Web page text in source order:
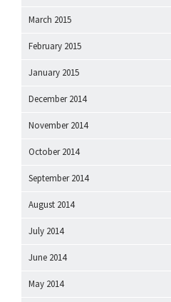
March 2015
February 2015
January 2015
December 2014
November 2014
October 2014
September 2014
August 2014
July 2014
June 2014
May 2014